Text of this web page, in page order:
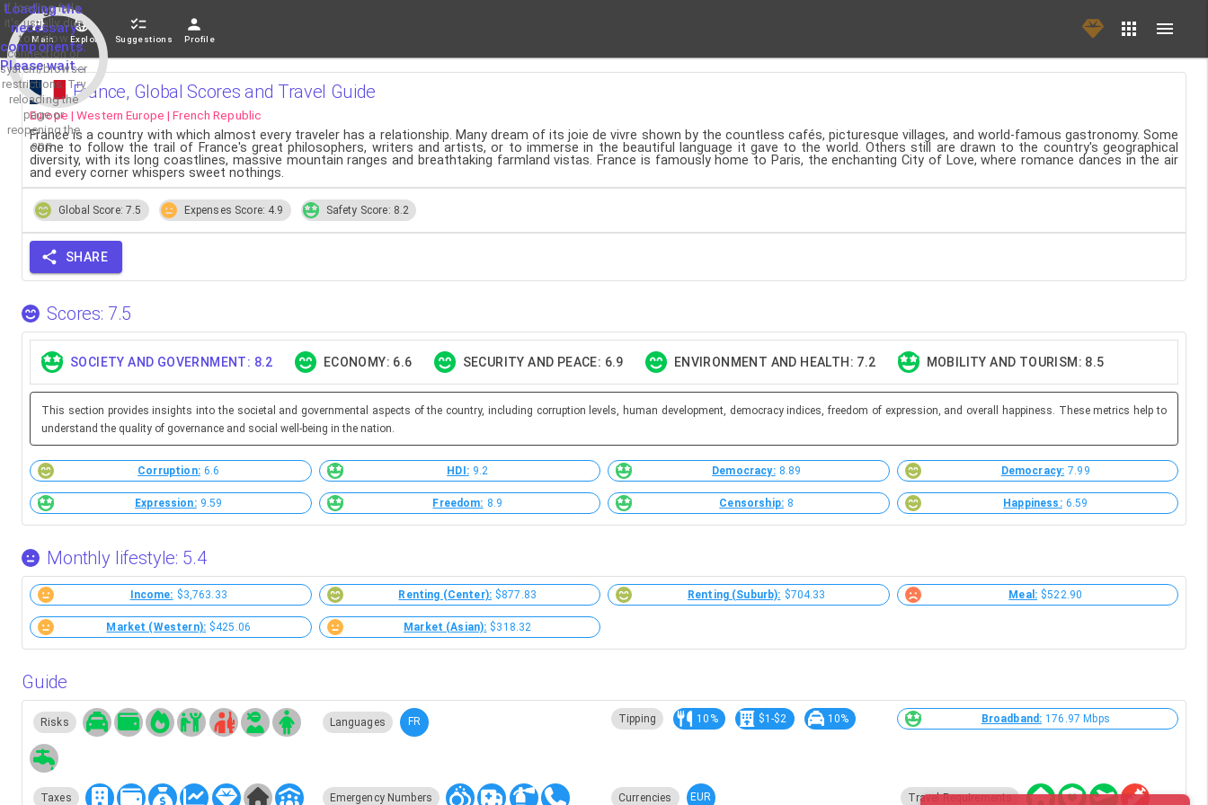
Loading the
necessary
components.
Please wait...
If loading fails,
it's usually due
to a slow
connection or
system/browser
restrictions. Try
reloading the
page or
reopening the
app.
Main Explore Suggestions Profile
France, Global Scores and Travel Guide
Europe | Western Europe | French Republic
France is a country with which almost every traveler has a relationship. Many dream of its joie de vivre shown by the countless cafés, picturesque villages, and world-famous gastronomy. Some
come to follow the trail of France's great philosophers, writers and artists, or to immerse in the beautiful language it gave to the world. Others still are drawn to the country's geographical
diversity, with its long coastlines, massive mountain ranges and breathtaking farmland vistas. France is famously home to Paris, the enchanting City of Love, where romance dances in the air
and every corner whispers sweet nothings.
Global Score: 7.5 Expenses Score: 4.9 Safety Score: 8.2
SHARE
Scores: 7.5
SOCIETY AND GOVERNMENT: 8.2 ECONOMY: 6.6 SECURITY AND PEACE: 6.9 ENVIRONMENT AND HEALTH: 7.2 MOBILITY AND TOURISM: 8.5
This section provides insights into the societal and governmental aspects of the country, including corruption levels, human development, democracy indices, freedom of expression, and overall happiness. These metrics help to
understand the quality of governance and social well-being in the nation.
Corruption: 6.6 HDI: 9.2 Democracy: 8.89 Democracy: 7.99
Expression: 9.59 Freedom: 8.9 Censorship: 8 Happiness: 6.59
Monthly lifestyle: 5.4
Income: $3,763.33 Renting (Center): $877.83 Renting (Suburb): $704.33 Meal: $522.90
Market (Western): $425.06 Market (Asian): $318.32
Guide
Risks Languages FR Tipping 10% $1-$2 10% Broadband: 176.97 Mbps
Taxes Emergency Numbers Currencies EUR Travel Requirements